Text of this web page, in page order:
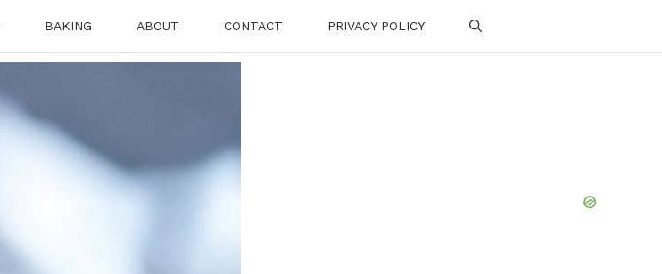
BAKING ABOUT CONTACT PRIVACY POLICY